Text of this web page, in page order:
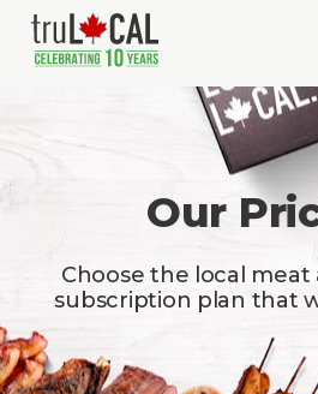
Our
Choose the local meat
subscription plan that